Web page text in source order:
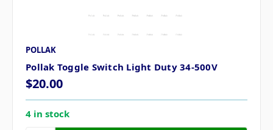
POLLAK
Pollak Toggle Switch Light Duty 34-500V
$20.00
4 in stock